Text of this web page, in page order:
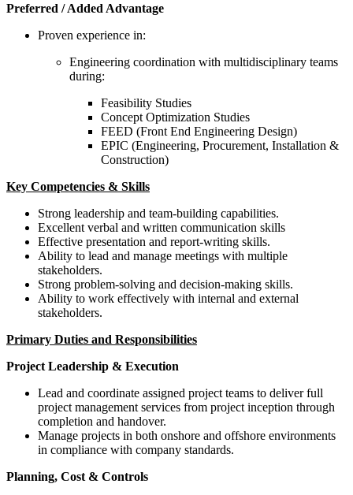
Preferred / Added Advantage
Proven experience in:
Engineering coordination with multidisciplinary teams
during:
Feasibility Studies
Concept Optimization Studies
FEED (Front End Engineering Design)
EPIC (Engineering, Procurement, Installation &
Construction)
Key Competencies & Skills
Strong leadership and team-building capabilities.
Excellent verbal and written communication skills
Effective presentation and report-writing skills.
Ability to lead and manage meetings with multiple
stakeholders.
Strong problem-solving and decision-making skills.
Ability to work effectively with internal and external
stakeholders.
Primary Duties and Responsibilities
Project Leadership & Execution
Lead and coordinate assigned project teams to deliver full
project management services from project inception through
completion and handover.
Manage projects in both onshore and offshore environments
in compliance with company standards.
Planning, Cost & Controls